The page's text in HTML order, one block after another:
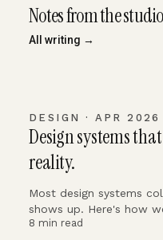
Notes from the
All writing →
DESIGN · APR 2026
Design systems
reality.
Most design systems
shows up. Here's how
8 min read